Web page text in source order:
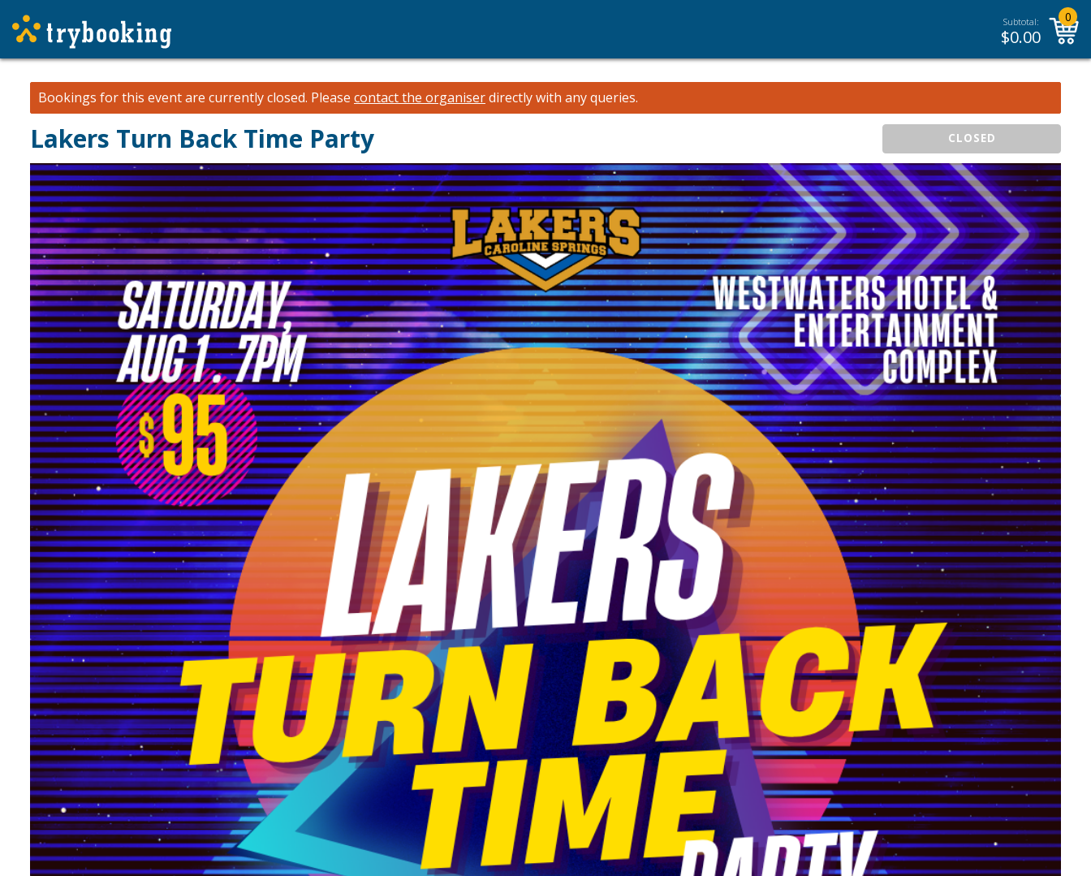
Subtotal:
$0.00
0
Bookings for this event are currently closed. Please contact the organiserdirectly with any queries.
Lakers Turn Back Time Party CLOSED